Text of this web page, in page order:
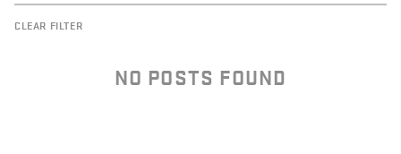
CLEAR FILTER
NO POSTS FOUND